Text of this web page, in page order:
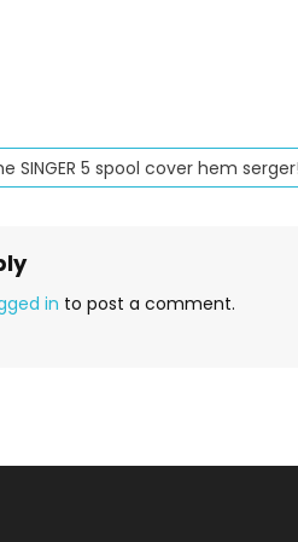
SINGER 5 spool cover hem
in to post a comment.